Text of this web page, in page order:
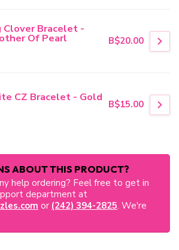
Clover Bracelet -
Of Pearl B$20.00
CZ Bracelet - Gold
B$15.00
ABOUT THIS PRODUCT?
help ordering? Feel free to get in
department at
or (242) 394-2825. We're